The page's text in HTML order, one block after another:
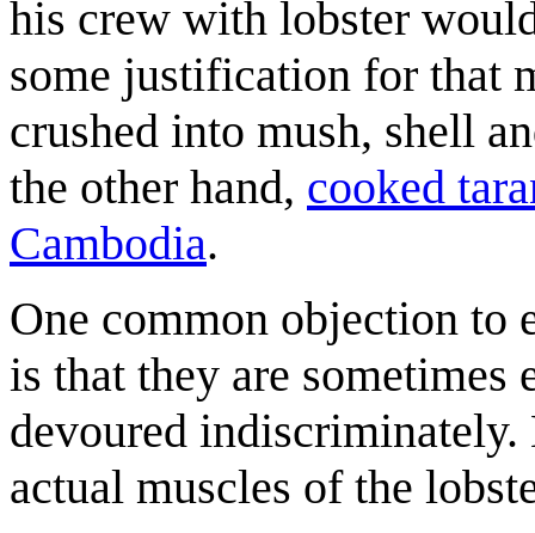
his crew with lobster
some justification for that
crushed into mush, shell
the other hand, cooked
Cambodia.
One common objection to
is that they are
devoured
actual muscles of the